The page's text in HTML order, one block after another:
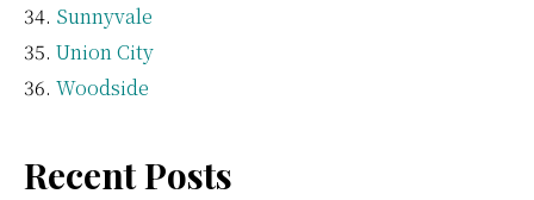
Sunnyvale
Union City
Woodside
Recent Posts